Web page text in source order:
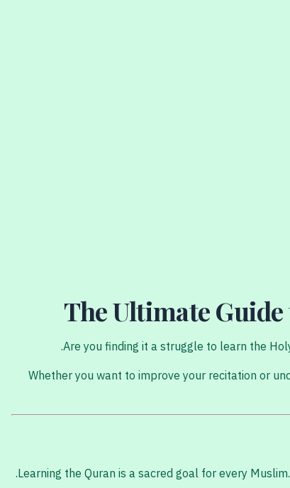
The Ultimate
Are you finding it a struggle to learn the
Whether you want to improve your recitation or
Learning the Quran is a sacred goal for every